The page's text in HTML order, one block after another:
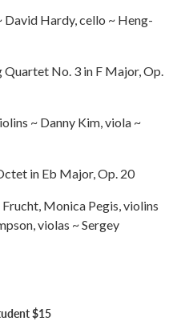
Hardy, cello ~ Heng-
No. 3 in F Major, Op.
~ Danny Kim, viola ~
in Eb Major, Op. 20
Monica Pegis, violins
violas ~ Sergey
$15